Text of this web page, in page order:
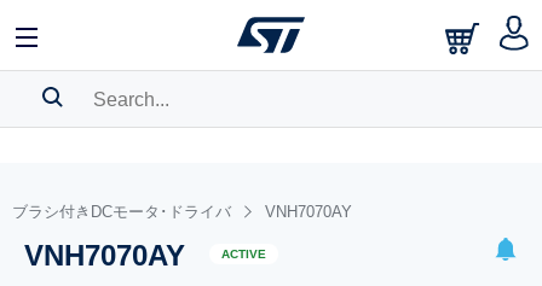
BOOKMARK
Pleaselog into show your saved searches.
ブラシ付きDCモータ･ドライバ VNH7070AY
VNH7070AY ACTIVE